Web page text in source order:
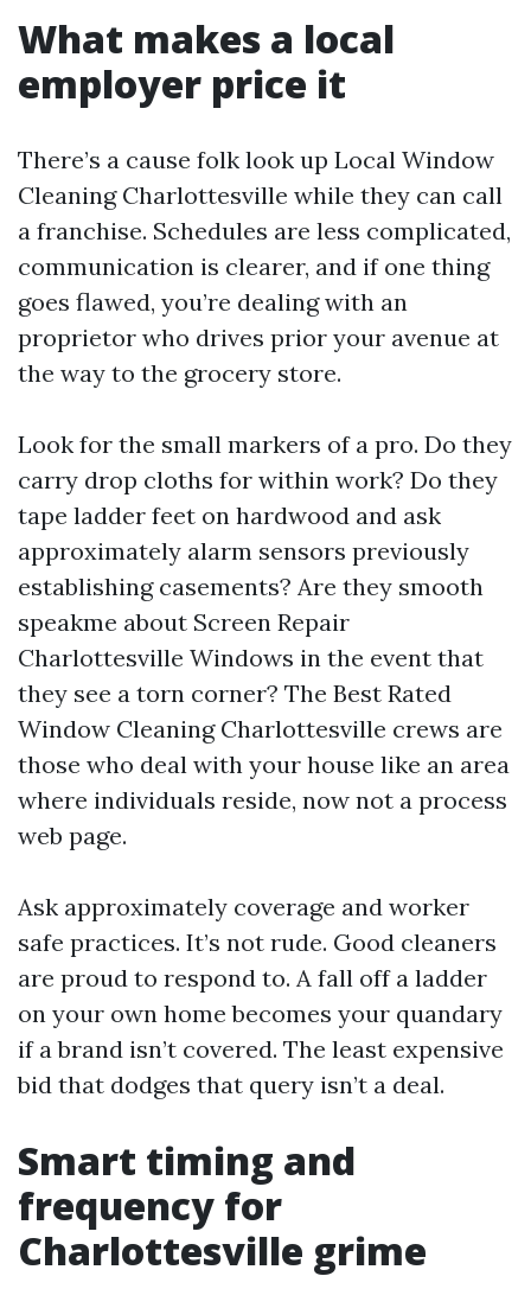
What makes a local
employer price it
There’s a cause folk look up Local Window
Cleaning Charlottesville while they can call
a franchise. Schedules are less complicated,
communication is clearer, and if one thing
goes flawed, you’re dealing with an
proprietor who drives prior your avenue at
the way to the grocery store.
Look for the small markers of a pro. Do they
carry drop cloths for within work? Do they
tape ladder feet on hardwood and ask
approximately alarm sensors previously
establishing casements? Are they smooth
speakme about Screen Repair
Charlottesville Windows in the event that
they see a torn corner? The Best Rated
Window Cleaning Charlottesville crews are
those who deal with your house like an area
where individuals reside, now not a process
web page.
Ask approximately coverage and worker
safe practices. It’s not rude. Good cleaners
are proud to respond to. A fall off a ladder
on your own home becomes your quandary
if a brand isn’t covered. The least expensive
bid that dodges that query isn’t a deal.
Smart timing and
frequency for
Charlottesville grime